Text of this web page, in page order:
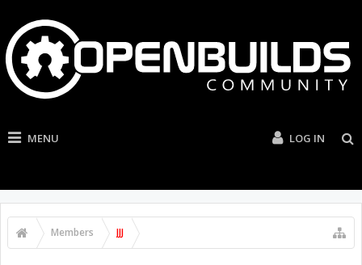
MENU LOG IN
Members JJJ